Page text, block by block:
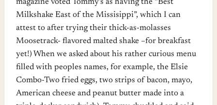
magazine voted Tommy’s as having the “Best
Milkshake East of the Missisippi”, which I can
attest to after trying their thick-as-molasses
Moosetrack- flavored malted shake –for breakfast
yet!) When we asked about his rather curious menu
filled with peoples names, for example, the Elsie
Combo-Two fried eggs, two strips of bacon, mayo,
American cheese and peanut butter made into a